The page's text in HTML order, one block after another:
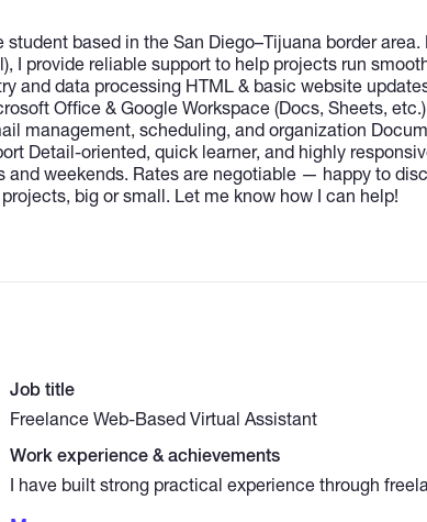
based in the San Diego–Tijuana border
I provide reliable support to help projects run
and data processing HTML & basic website
Office & Google Workspace (Docs, Sheets,
management, scheduling, and organization
Detail-oriented, quick learner, and highly
weekends. Rates are negotiable — happy to
big or small. Let me know how I can help!
Job title
Freelance Web-Based Virtual Assistant
Work experience & achievements
I have built strong practical experience through